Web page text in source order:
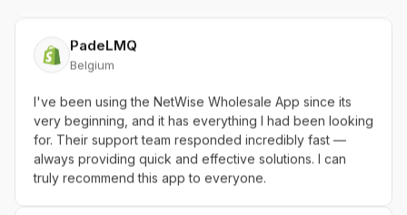
PadeLMQ
I've been using the NetWise Wholesale App since its
very beginning, and it has everything I had been looking
for. Their support team responded incredibly fast —
always providing quick and effective solutions. I can
truly recommend this app to everyone.